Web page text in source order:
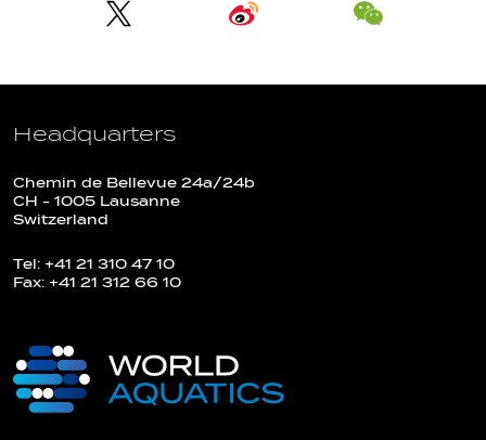
Headquarters
Chemin de Bellevue 24a/24b
CH - 1005 Lausanne
Switzerland
Tel: +41 21 310 47 10
Fax: +41 21 312 66 10